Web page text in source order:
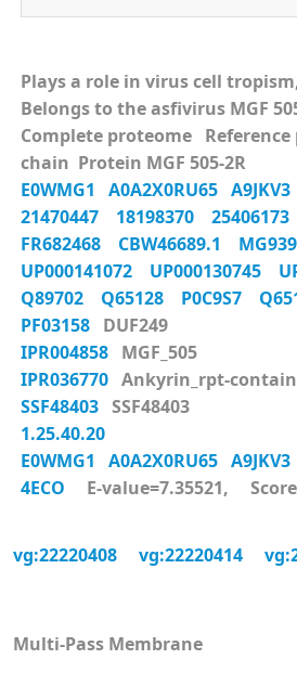
Plays a role in virus cell
Belongs to the asfivirus MGF
Complete proteome
chain Protein MGF 505-2R
E0WMG1 A0A2X0RU65
21470447 18198370
FR682468 CBW46689.1
UP000141072 UP000130745
Q89702 Q65128 P0C9S7
PF03158 DUF249
IPR004858 MGF_505
IPR036770 Ankyrin_rpt-
SSF48403 SSF48403
1.25.40.20
E0WMG1 A0A2X0RU65
4ECO E-value=7.35521,
vg:22220408 vg:22220414
Multi-Pass Membrane